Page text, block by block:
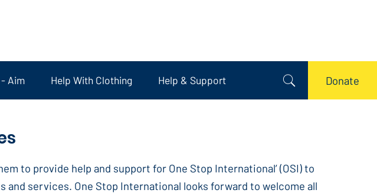
Aim Help With Clothing Help & Support Donate
to provide help and support for One Stop International’ (OSI) to
services. One Stop International looks forward to welcome all